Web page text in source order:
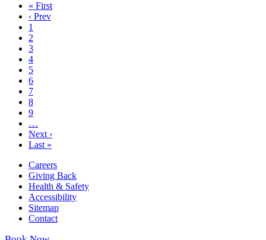
« First
‹ Prev
1
2
3
4
5
6
7
8
9
…
Next ›
Last »
Careers
Giving Back
Health & Safety
Accessibility
Sitemap
Contact